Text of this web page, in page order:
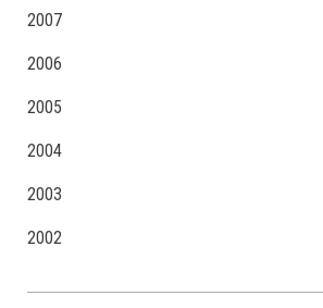
2007
2006
2005
2004
2003
2002